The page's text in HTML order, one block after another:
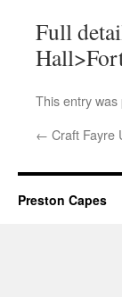
Full
This entry was
← Craft Fayre
Preston Capes